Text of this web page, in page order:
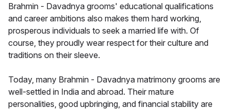
Brahmin - Davadnya grooms' educational qualifications
and career ambitions also makes them hard working,
prosperous individuals to seek a married life with. Of
course, they proudly wear respect for their culture and
traditions on their sleeve.
Today, many Brahmin - Davadnya matrimony grooms are
well-settled in India and abroad. Their mature
personalities, good upbringing, and financial stability are